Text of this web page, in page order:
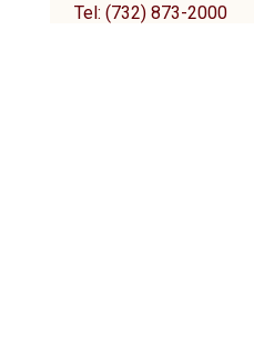
Tel: (732) 873-2000